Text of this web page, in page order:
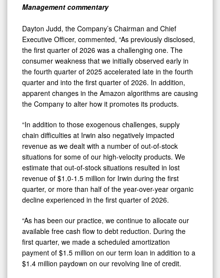
Management commentary
Dayton Judd, the Company’s Chairman and Chief
Executive Officer, commented, “As previously disclosed,
the first quarter of 2026 was a challenging one. The
consumer weakness that we initially observed early in
the fourth quarter of 2025 accelerated late in the fourth
quarter and into the first quarter of 2026. In addition,
apparent changes in the Amazon algorithms are causing
the Company to alter how it promotes its products.
“In addition to those exogenous challenges, supply
chain difficulties at Irwin also negatively impacted
revenue as we dealt with a number of out-of-stock
situations for some of our high-velocity products. We
estimate that out-of-stock situations resulted in lost
revenue of $1.0-1.5 million for Irwin during the first
quarter, or more than half of the year-over-year organic
decline experienced in the first quarter of 2026.
“As has been our practice, we continue to allocate our
available free cash flow to debt reduction. During the
first quarter, we made a scheduled amortization
payment of $1.5 million on our term loan in addition to a
$1.4 million paydown on our revolving line of credit.